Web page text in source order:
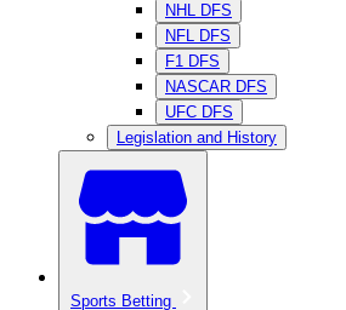
NHL DFS
NFL DFS
F1 DFS
NASCAR DFS
UFC DFS
Legislation and History
Sports Betting